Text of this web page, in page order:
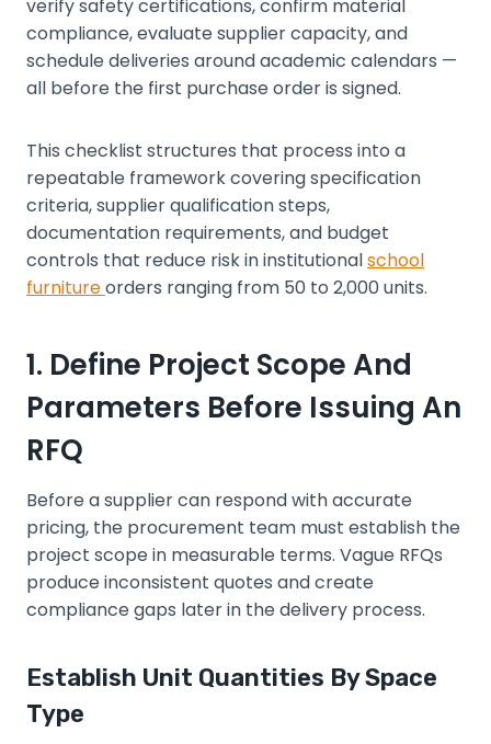
verify safety certifications, confirm material
compliance, evaluate supplier capacity, and
schedule deliveries around academic calendars —
all before the first purchase order is signed.
This checklist structures that process into a
repeatable framework covering specification
criteria, supplier qualification steps,
documentation requirements, and budget
controls that reduce risk in institutionalschool
furnitureorders ranging from 50 to 2,000 units.
1. Define Project Scope And
Parameters Before Issuing An
RFQ
Before a supplier can respond with accurate
pricing, the procurement team must establish the
project scope in measurable terms. Vague RFQs
produce inconsistent quotes and create
compliance gaps later in the delivery process.
Establish Unit Quantities By Space
Type